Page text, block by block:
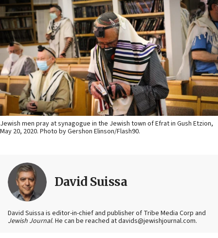
Jewish men pray at synagogue in the Jewish town of Efrat in Gush Etzion,
May 20, 2020. Photo by Gershon Elinson/Flash90.
David Suissa
David Suissa is editor-in-chief and publisher of Tribe Media Corp and
Jewish Journal. He can be reached at davids@jewishjournal.com.